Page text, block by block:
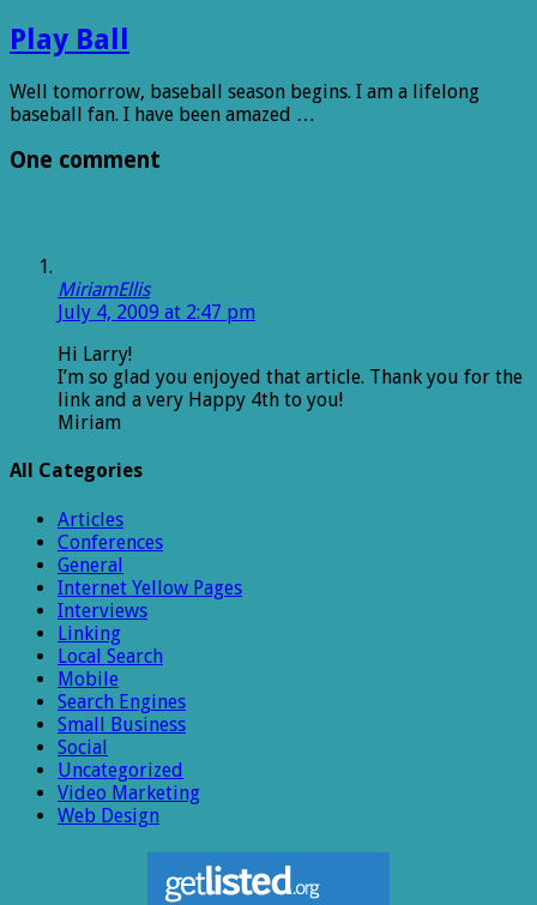
Play Ball
Well tomorrow, baseball season begins. I am a lifelong
baseball fan. I have been amazed …
One comment
MiriamEllis
July 4, 2009 at 2:47 pm
Hi Larry!
I’m so glad you enjoyed that article. Thank you for the
link and a very Happy 4th to you!
Miriam
All Categories
Articles
Conferences
General
Internet Yellow Pages
Interviews
Linking
Local Search
Mobile
Search Engines
Small Business
Social
Uncategorized
Video Marketing
Web Design